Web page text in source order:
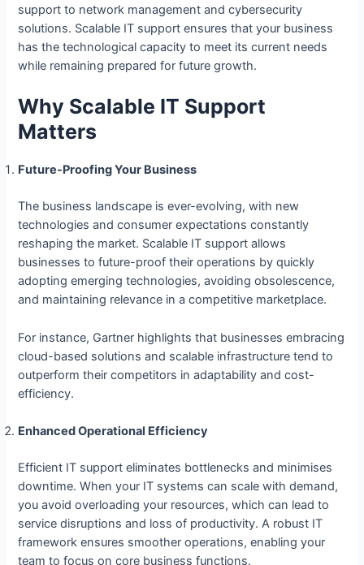
support to network management and cybersecurity
solutions. Scalable IT support ensures that your business
has the technological capacity to meet its current needs
while remaining prepared for future growth.
Why Scalable IT Support
Matters
Future-Proofing Your Business
The business landscape is ever-evolving, with new
technologies and consumer expectations constantly
reshaping the market. Scalable IT support allows
businesses to future-proof their operations by quickly
adopting emerging technologies, avoiding obsolescence,
and maintaining relevance in a competitive marketplace.
For instance, Gartner highlights that businesses embracing
cloud-based solutions and scalable infrastructure tend to
outperform their competitors in adaptability and cost-
efficiency.
Enhanced Operational Efficiency
Efficient IT support eliminates bottlenecks and minimises
downtime. When your IT systems can scale with demand,
you avoid overloading your resources, which can lead to
service disruptions and loss of productivity. A robust IT
framework ensures smoother operations, enabling your
team to focus on core business functions.